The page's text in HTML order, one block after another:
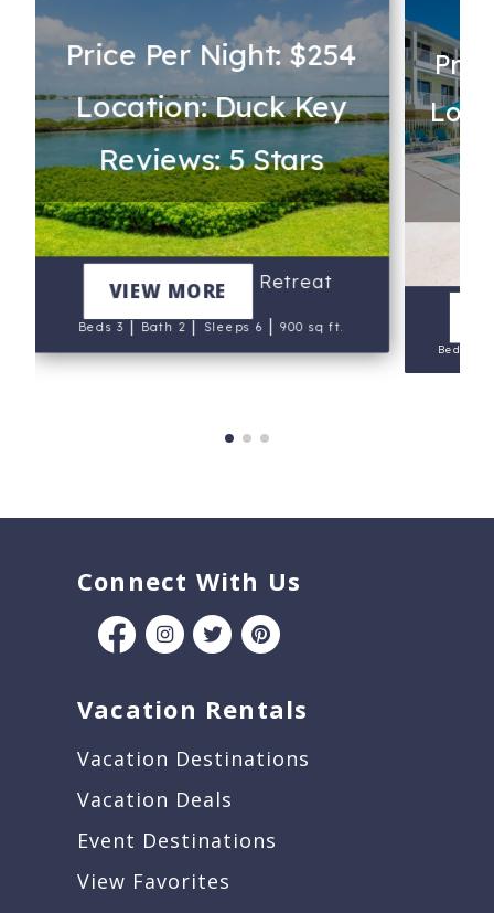
Price Per Night: $254
Location: Duck Key
Reviews: 5 Stars
Water View Keys Retreat
Beds 3|Bath 2|Sleeps 6 |900 sq ft.
VIEW MORE
Beds 4
Connect With Us
Vacation Rentals
Vacation Destinations
Vacation Deals
Event Destinations
View Favorites